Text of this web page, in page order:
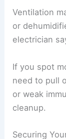
hearing and
or power
should use
Drying and
Rainwater
broken
within